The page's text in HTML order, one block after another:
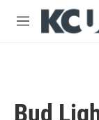
Skip to main
M
Bud